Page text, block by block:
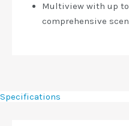
Multiview with up to
comprehensive
Specifications